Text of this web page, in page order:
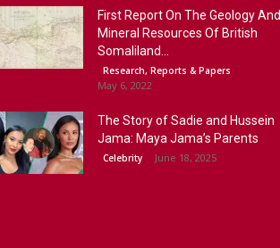
First Report On The Geology And
Mineral Resources Of British
Somaliland...
Research, Reports & Papers
May 6, 2022
The Story of Sadie and Hussein
Jama: Maya Jama’s Parents
Celebrity June 18, 2025